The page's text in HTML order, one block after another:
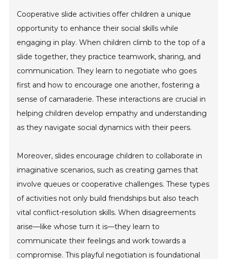
Cooperative slide activities offer children a unique
opportunity to enhance their social skills while
engaging in play. When children climb to the top of a
slide together, they practice teamwork, sharing, and
communication. They learn to negotiate who goes
first and how to encourage one another, fostering a
sense of camaraderie. These interactions are crucial in
helping children develop empathy and understanding
as they navigate social dynamics with their peers.
Moreover, slides encourage children to collaborate in
imaginative scenarios, such as creating games that
involve queues or cooperative challenges. These types
of activities not only build friendships but also teach
vital conflict-resolution skills. When disagreements
arise—like whose turn it is—they learn to
communicate their feelings and work towards a
compromise. This playful negotiation is foundational